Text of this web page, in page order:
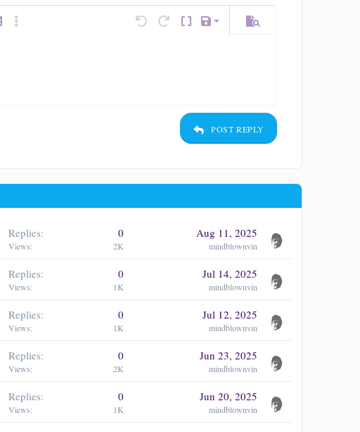
table
More options… Undo Redo Toggle BB code
Drafts
Save draft
Preview
POST REPLY
Replies 0
Views 2K
Aug 11, 2025
mindblownvin
Replies 0
Views 1K
Jul 14, 2025
mindblownvin
Replies 0
Views 1K
Jul 12, 2025
mindblownvin
Replies 0
Views 2K
Jun 23, 2025
mindblownvin
Replies 0
Views 1K
Jun 20, 2025
mindblownvin